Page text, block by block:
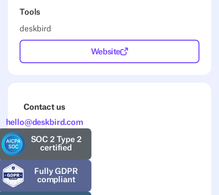
Tools
deskbird
Website
Contact us
hello@deskbird.com
SOC 2 Type 2
certified
Fully GDPR
compliant